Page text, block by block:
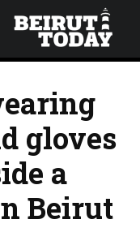
gloves
a
Beirut